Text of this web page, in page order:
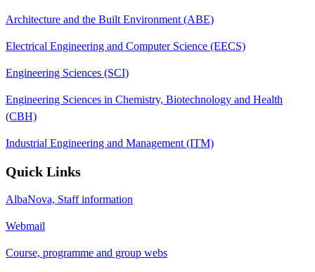
Architecture and the Built Environment (ABE)
Electrical Engineering and Computer Science (EECS)
Engineering Sciences (SCI)
Engineering Sciences in Chemistry, Biotechnology and Health
(CBH)
Industrial Engineering and Management (ITM)
Quick Links
AlbaNova, Staff information
Webmail
Course, programme and group webs